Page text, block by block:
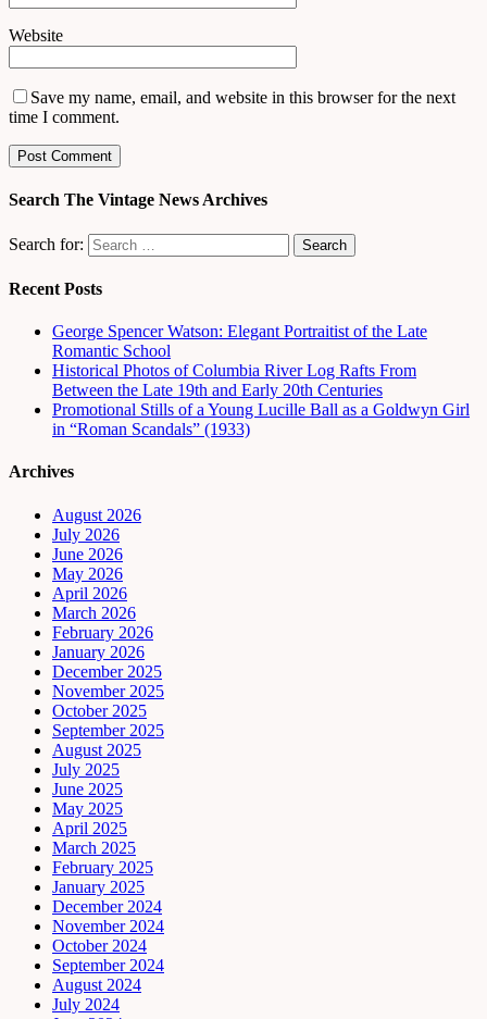
Website
Save my name, email, and website in this browser for the next
time I comment.
Search The Vintage News Archives
Search for:
Recent Posts
George Spencer Watson: Elegant Portraitist of the Late
Romantic School
Historical Photos of Columbia River Log Rafts From
Between the Late 19th and Early 20th Centuries
Promotional Stills of a Young Lucille Ball as a Goldwyn Girl
in “Roman Scandals” (1933)
Archives
August 2026
July 2026
June 2026
May 2026
April 2026
March 2026
February 2026
January 2026
December 2025
November 2025
October 2025
September 2025
August 2025
July 2025
June 2025
May 2025
April 2025
March 2025
February 2025
January 2025
December 2024
November 2024
October 2024
September 2024
August 2024
July 2024